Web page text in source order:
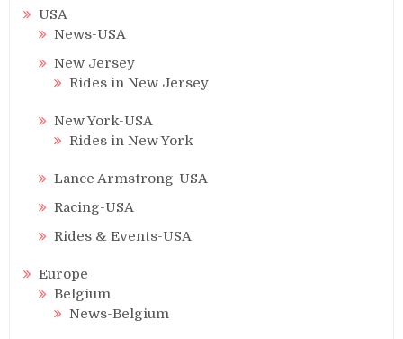
USA
News-USA
New Jersey
Rides in New Jersey
New York-USA
Rides in New York
Lance Armstrong-USA
Racing-USA
Rides & Events-USA
Europe
Belgium
News-Belgium